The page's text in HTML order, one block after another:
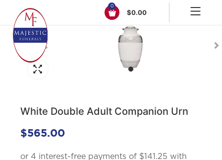
0
$0.00
White Double Adult Companion Urn
$565.00